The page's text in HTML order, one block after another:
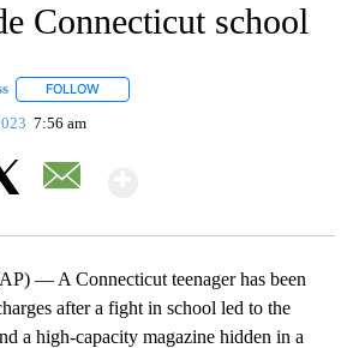
Connecticut school
FOLLOW
7:56 am
— A Connecticut teenager has been
after a fight in school led to the
a high-capacity magazine hidden in a